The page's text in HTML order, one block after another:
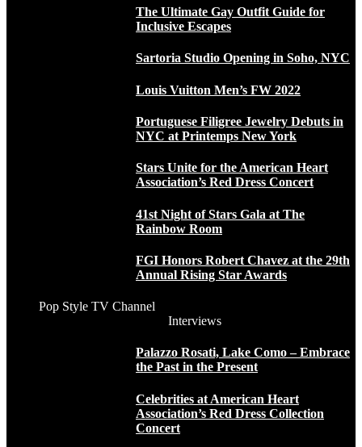
The Ultimate Gay Outfit Guide for
Inclusive Escapes
Sartoria Studio Opening in Soho, NYC
Louis Vuitton Men’s FW 2022
Portuguese Filigree Jewelry Debuts in
NYC at Printemps New York
Stars Unite for the American Heart
Association’s Red Dress Concert
41st Night of Stars Gala at The
Rainbow Room
FGI Honors Robert Chavez at the 29th
Annual Rising Star Awards
Pop Style TV Channel
Interviews
Palazzo Rosati, Lake Como – Embrace
the Past in the Present
Celebrities at American Heart
Association’s Red Dress Collection
Concert